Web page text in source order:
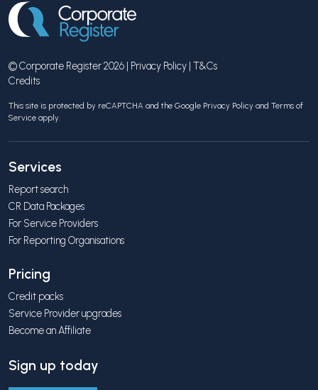
© Corporate Register 2026 | Privacy Policy | T&Cs
Credits
This site is protected by reCAPTCHA and the Google Privacy Policy and Terms of
Service apply.
Services
Report search
CR Data Packages
For Service Providers
For Reporting Organisations
Pricing
Credit packs
Service Provider upgrades
Become an Affiliate
Sign up today